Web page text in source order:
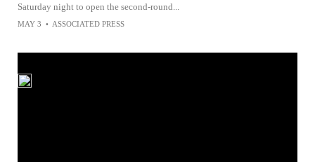
Saturday night to open the second-round...
MAY 3 • ASSOCIATED PRESS